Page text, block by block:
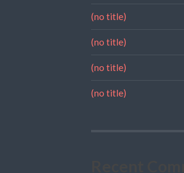
(no title)
(no title)
(no title)
(no title)